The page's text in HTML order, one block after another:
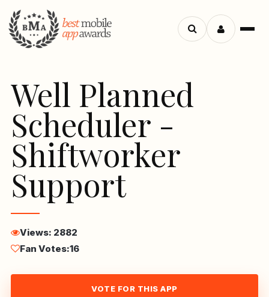
Menu
Search
Well Planned
Scheduler -
Shiftworker
Support
Views: 2882
Fan Votes:16
VOTE FOR THIS APP